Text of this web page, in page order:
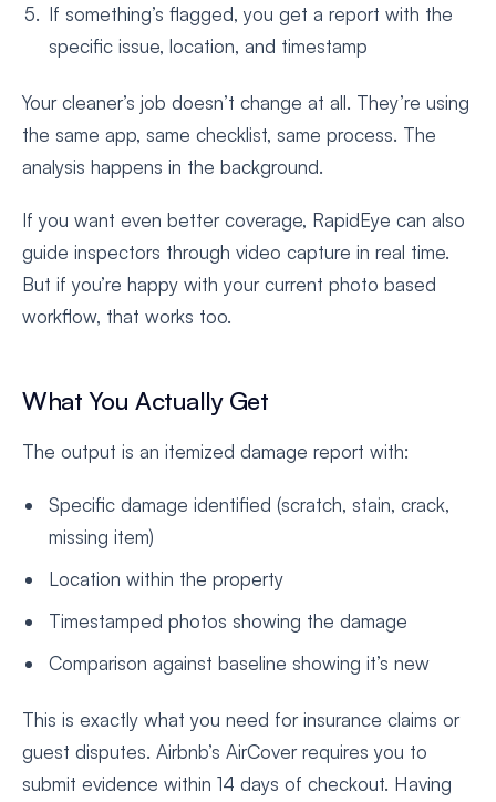
If something’s flagged, you get a report with the
specific issue, location, and timestamp
Your cleaner’s job doesn’t change at all. They’re using
the same app, same checklist, same process. The
analysis happens in the background.
If you want even better coverage, RapidEye can also
guide inspectors through video capture in real time.
But if you’re happy with your current photo based
workflow, that works too.
What You Actually Get
The output is an itemized damage report with:
Specific damage identified (scratch, stain, crack,
missing item)
Location within the property
Timestamped photos showing the damage
Comparison against baseline showing it’s new
This is exactly what you need for insurance claims or
guest disputes. Airbnb’s AirCover requires you to
submit evidence within 14 days of checkout. Having